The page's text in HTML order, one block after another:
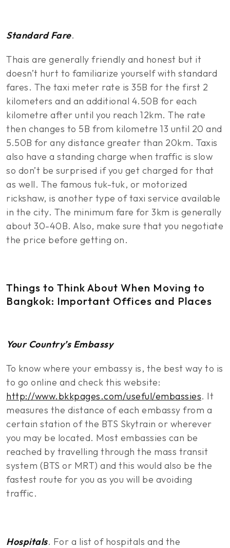
Standard Fare.
Thais are generally friendly and honest but it
doesn’t hurt to familiarize yourself with standard
fares. The taxi meter rate is 35B for the first 2
kilometers and an additional 4.50B for each
kilometre after until you reach 12km. The rate
then changes to 5B from kilometre 13 until 20 and
5.50B for any distance greater than 20km. Taxis
also have a standing charge when traffic is slow
so don’t be surprised if you get charged for that
as well. The famous tuk-tuk, or motorized
rickshaw, is another type of taxi service available
in the city. The minimum fare for 3km is generally
about 30-40B. Also, make sure that you negotiate
the price before getting on.
Things to Think About When Moving to
Bangkok: Important Offices and Places
Your Country’s Embassy
To know where your embassy is, the best way to is
to go online and check this website:
http://www.bkkpages.com/useful/embassies. It
measures the distance of each embassy from a
certain station of the BTS Skytrain or wherever
you may be located. Most embassies can be
reached by travelling through the mass transit
system (BTS or MRT) and this would also be the
fastest route for you as you will be avoiding
traffic.
Hospitals. For a list of hospitals and the